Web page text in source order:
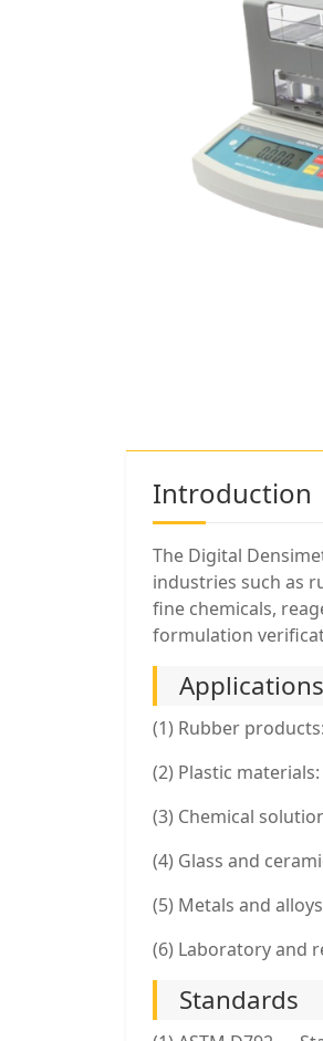
Introduction
The Digital
industries such as
fine chemicals,
formulation
Applications
(1) Rubber
(2) Plastic
(3) Chemical
(4) Glass and
(5) Metals and
(6) Laboratory and
Standards